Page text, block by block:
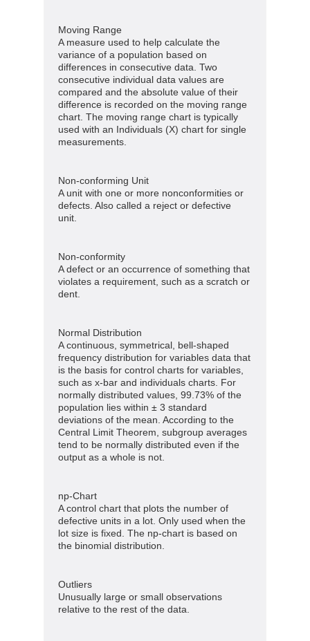
Moving Range
A measure used to help calculate the
variance of a population based on
differences in consecutive data. Two
consecutive individual data values are
compared and the absolute value of their
difference is recorded on the moving range
chart. The moving range chart is typically
used with an Individuals (X) chart for single
measurements.
Non-conforming Unit
A unit with one or more nonconformities or
defects. Also called a reject or defective
unit.
Non-conformity
A defect or an occurrence of something that
violates a requirement, such as a scratch or
dent.
Normal Distribution
A continuous, symmetrical, bell-shaped
frequency distribution for variables data that
is the basis for control charts for variables,
such as x-bar and individuals charts. For
normally distributed values, 99.73% of the
population lies within ± 3 standard
deviations of the mean. According to the
Central Limit Theorem, subgroup averages
tend to be normally distributed even if the
output as a whole is not.
np-Chart
A control chart that plots the number of
defective units in a lot. Only used when the
lot size is fixed. The np-chart is based on
the binomial distribution.
Outliers
Unusually large or small observations
relative to the rest of the data.